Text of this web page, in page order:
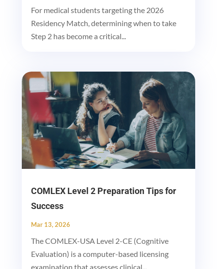
For medical students targeting the 2026
Residency Match, determining when to take
Step 2 has become a critical...
COMLEX Level 2 Preparation Tips for
Success
Mar 13, 2026
The COMLEX-USA Level 2-CE (Cognitive
Evaluation) is a computer-based licensing
examination that assesses clinical...